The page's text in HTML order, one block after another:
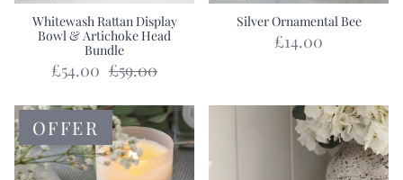
Whitewash Rattan Display
Bowl & Artichoke Head
Bundle
£54.00 £59.00
Silver Ornamental Bee
£14.00
OFFER